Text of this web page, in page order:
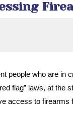
people who are in
flag” laws, at the
access to firearms